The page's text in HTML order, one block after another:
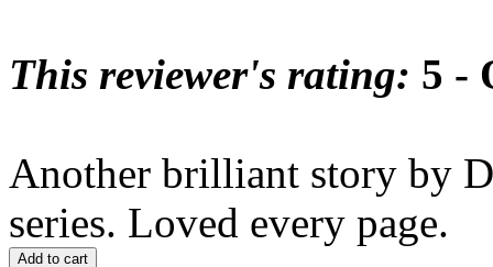
This reviewer's rating: 5 -
Another brilliant story by
series. Loved every page.
Add to cart